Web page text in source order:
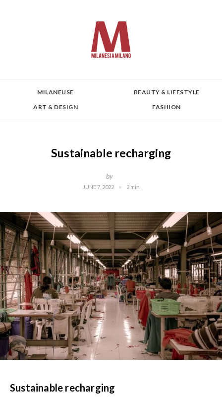
MILANEUSE
BEAUTY & LIFESTYLE
ART & DESIGN
FASHION
Sustainable recharging
by
JUNE 7, 2022 2 min
Sustainable recharging